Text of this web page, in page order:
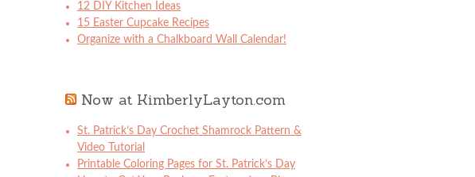
12 DIY Kitchen Ideas
15 Easter Cupcake Recipes
Organize with a Chalkboard Wall Calendar!
Now at KimberlyLayton.com
St. Patrick’s Day Crochet Shamrock Pattern &
Video Tutorial
Printable Coloring Pages for St. Patrick’s Day